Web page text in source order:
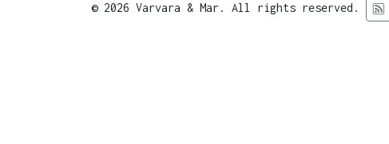
© 2026 Varvara & Mar. All rights reserved.